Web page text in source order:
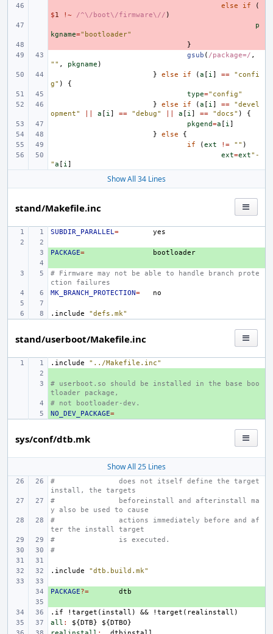
else if
(
$1 !~ /^\/boot\/firmware\// )
p
kgname="bootloader"
}
gsub ( /package=/ ,
"" , pkgname )
}
else if (a [ i] ==
"confi
g" )
{
type="config"
}
else if (a [ i] ==
"devel
opment"
a [ i] == "debug" a [ i] == "docs" )
{
pkgend=a [ i]
}
else
{
if
(ext != "" )
ext=ext"-
"a [ i]
Show All 34 Lines
stand/Makefile.inc
SUBDIR_PARALLEL=
+
PACKAGE=
# Firmware may not be able to handle branch prote
ction failures
MK_BRANCH_PROTECTION=
.include "defs.mk"
stand/userboot/Makefile.inc
.include
"../Makefile.inc"
# userboot.so should be installed in the base boo
tloader package,
# not bootloader-dev.
+
NO_DEV_PACKAGE=
sys/conf/dtb.mk
Show All 25 Lines
#               does not itself define the target
install, the targets
#               beforeinstall and afterinstall ma
y also be used to cause
#               actions immediately before and af
ter the install target
#
is executed.
#
.include "dtb.build.mk"
+
PACKAGE?=
.if
!target(install) &&
!target(realinstall)
all : ${DTB} ${DTBO